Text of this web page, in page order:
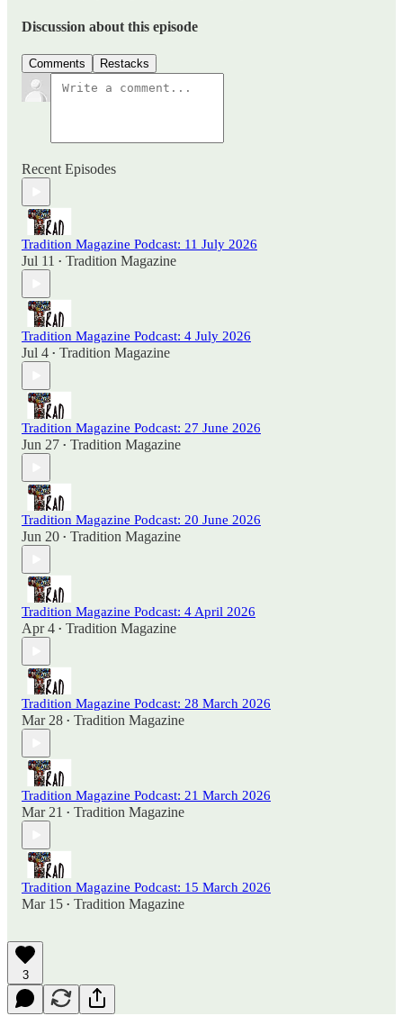
Discussion about this episode
Comments Restacks
Recent Episodes
Tradition Magazine Podcast: 11 July 2026
Jul 11 • Tradition Magazine
Tradition Magazine Podcast: 4 July 2026
Jul 4 • Tradition Magazine
Tradition Magazine Podcast: 27 June 2026
Jun 27 • Tradition Magazine
Tradition Magazine Podcast: 20 June 2026
Jun 20 • Tradition Magazine
Tradition Magazine Podcast: 4 April 2026
Apr 4 • Tradition Magazine
Tradition Magazine Podcast: 28 March 2026
Mar 28 • Tradition Magazine
Tradition Magazine Podcast: 21 March 2026
Mar 21 • Tradition Magazine
Tradition Magazine Podcast: 15 March 2026
Mar 15 • Tradition Magazine
3